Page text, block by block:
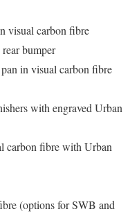
visual carbon fibre
bumper
in visual carbon fibre
with engraved Urban
carbon fibre with Urban
(options for SWB and